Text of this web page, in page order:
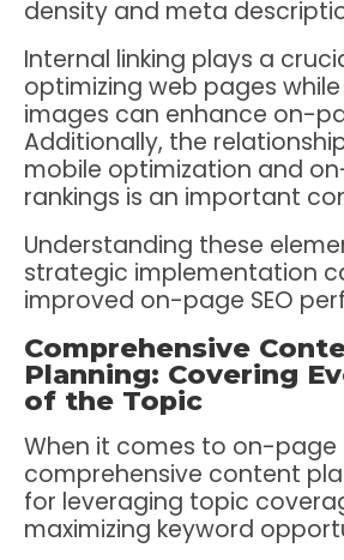
density and meta
Internal linking plays a
optimizing web pages
images can enhance on-
Additionally, the
mobile optimization and
rankings is an important
Understanding these
strategic implementation
improved on-page SEO
Comprehensive
Planning: Covering
of the Topic
When it comes to on-page
comprehensive content
for leveraging topic
maximizing keyword